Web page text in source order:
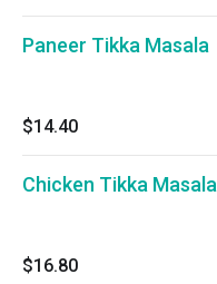
Paneer Tikka Masala
$14.40
Chicken Tikka Masala
$16.80